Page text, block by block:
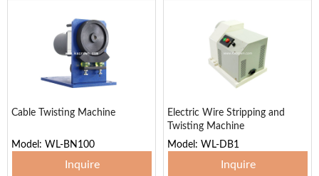
Cable Twisting Machine
Model: WL-BN100
Inquire
Electric Wire Stripping and
Twisting Machine
Model: WL-DB1
Inquire